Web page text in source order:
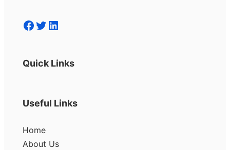
Facebook Twitter LinkedIn
Quick Links
Useful Links
Home
About Us